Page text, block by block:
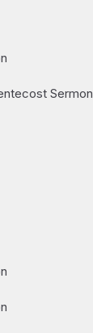
Sermon